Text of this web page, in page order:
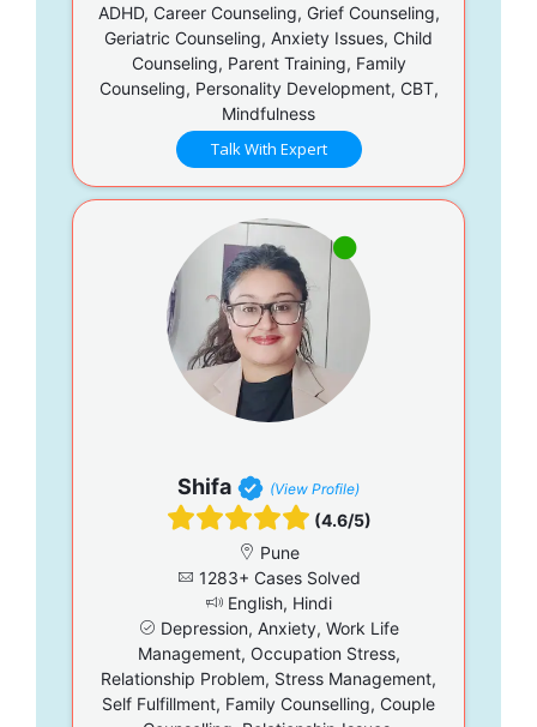
ADHD, Career Counseling, Grief Counseling,
Geriatric Counseling, Anxiety Issues, Child
Counseling, Parent Training, Family
Counseling, Personality Development, CBT,
Mindfulness
Talk With Expert
Shifa (View Profile)
(4.6/5)
Pune
1283+ Cases Solved
English, Hindi
Depression, Anxiety, Work Life
Management, Occupation Stress,
Relationship Problem, Stress Management,
Self Fulfillment, Family Counselling, Couple